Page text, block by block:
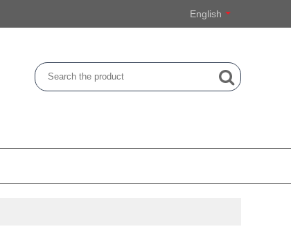
English